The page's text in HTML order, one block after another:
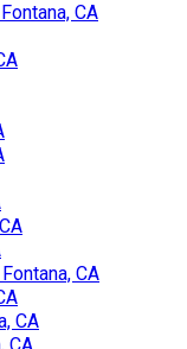
CA
CA
CA